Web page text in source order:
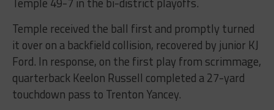
Temple received the ball first and promptly turned
it over on a backfield collision, recovered by junior KJ
Ford. In response, on the first play from scrimmage,
quarterback Keelon Russell completed a 27-yard
touchdown pass to Trenton Yancey.